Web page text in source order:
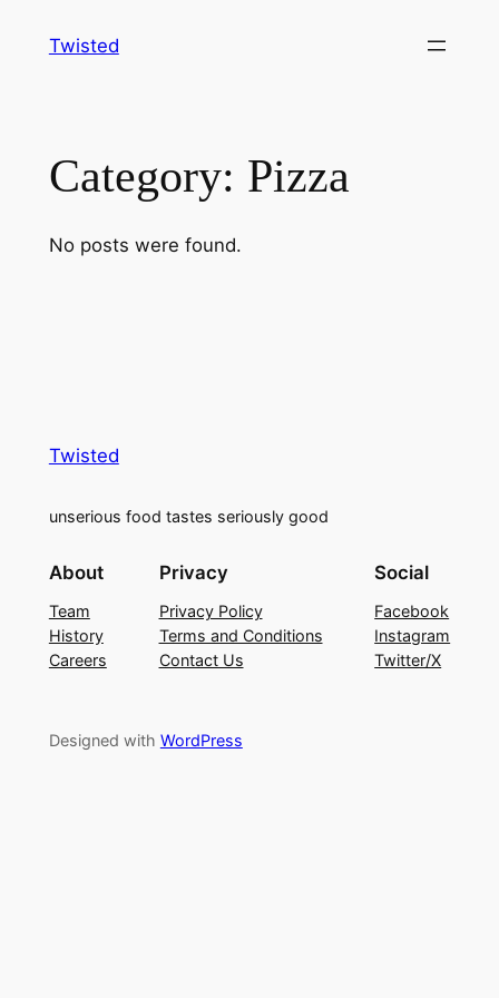
Twisted
Category: Pizza
No posts were found.
Twisted
unserious food tastes seriously good
About
Team
History
Careers
Privacy
Privacy Policy
Terms and Conditions
Contact Us
Social
Facebook
Instagram
Twitter/X
Designed with WordPress